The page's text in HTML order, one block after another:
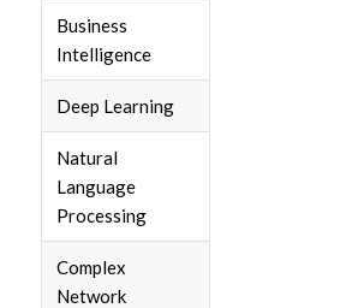
Business
Intelligence
Deep Learning
Natural
Language
Processing
Complex
Network